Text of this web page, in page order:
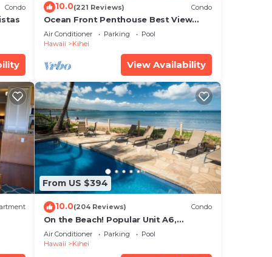
Condo 10.0(221 Reviews) Condo
Ocean Front Penthouse Best View
Most Amenities Fully Stocked Feels
like home
Air Conditioner Parking
Pool
Hawaii
Kihei
View Availability
From US $394
10.0(204 Reviews) Condo
On the Beach! Popular Unit A6,
Gorgeous Remodel. An Ideal Location.
Air Conditioner Parking
Pool
Hawaii
Kihei